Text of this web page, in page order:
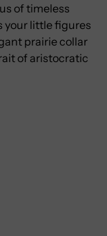
of timeless
your little figures
prairie collar
of aristocratic